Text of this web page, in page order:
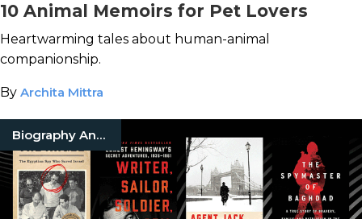
10 Animal Memoirs for Pet Lovers
Heartwarming tales about human-animal
companionship.
By Archita Mittra
Biography And Memoir